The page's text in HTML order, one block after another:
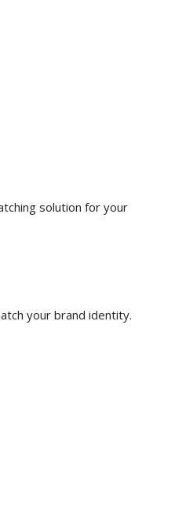
solution for your
your brand identity.